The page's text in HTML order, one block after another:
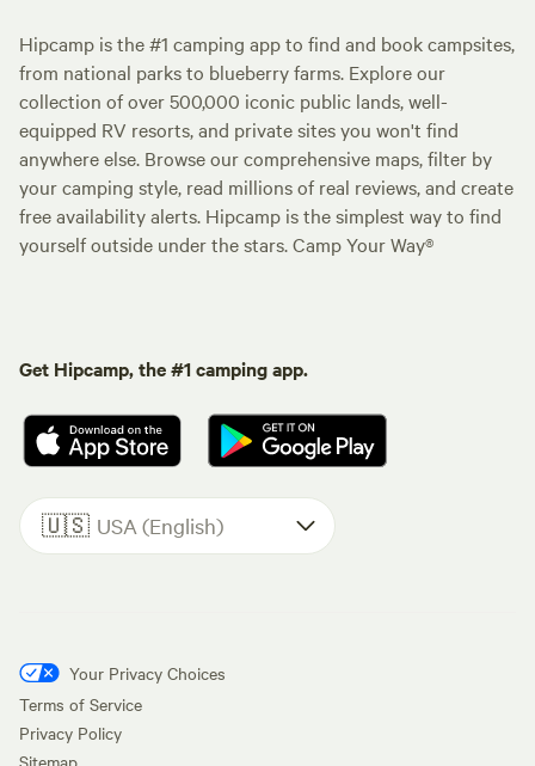
Hipcamp is the #1 camping app to find and book campsites,
from national parks to blueberry farms. Explore our
collection of over 500,000 iconic public lands, well-
equipped RV resorts, and private sites you won't find
anywhere else. Browse our comprehensive maps, filter by
your camping style, read millions of real reviews, and create
free availability alerts. Hipcamp is the simplest way to find
yourself outside under the stars. Camp Your Way®
Get Hipcamp, the #1 camping app.
🇺🇸 USA (English)
Your Privacy Choices
Terms of Service
Privacy Policy
Sitemap